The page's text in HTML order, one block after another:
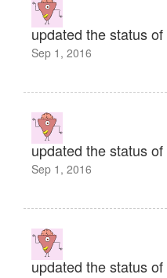
updated the status of
Sep 1, 2016
updated the status of
Sep 1, 2016
updated the status of